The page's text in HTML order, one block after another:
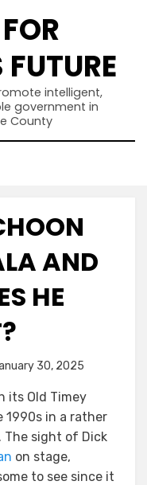
intelligent,
government in
County
AND
HE
30, 2025
its Old Timey
1990s in a rather
The sight of Dick
on stage,
to see since it